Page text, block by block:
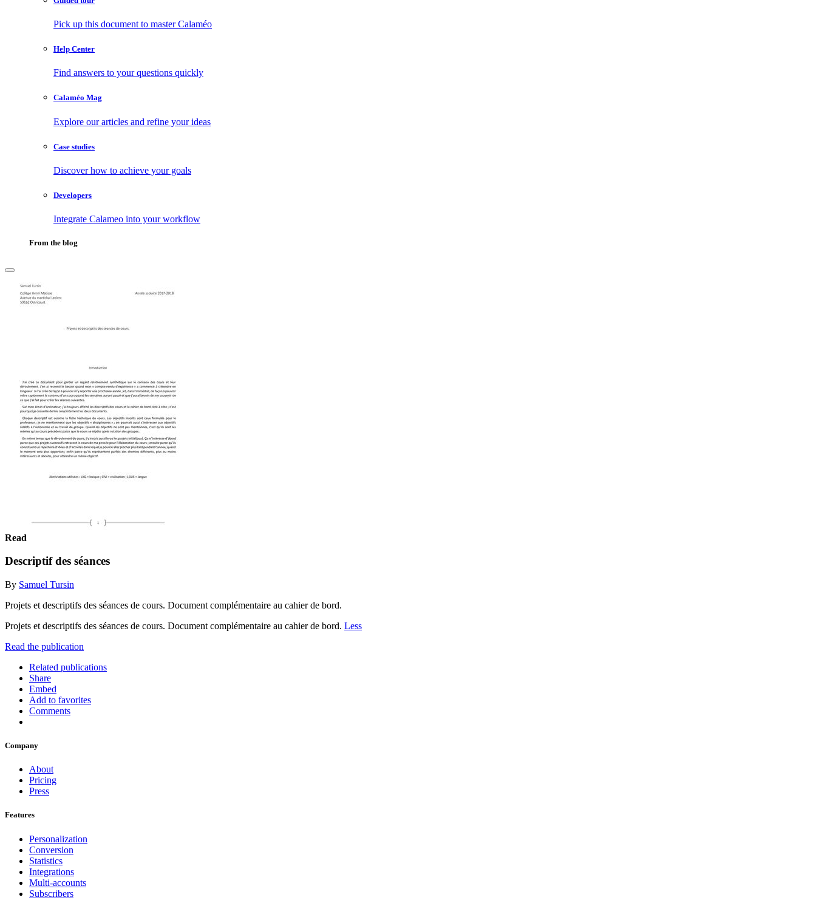
Pick up this document to master Calaméo
Help Center
Find answers to your questions quickly
Calaméo Mag
Explore our articles and refine your ideas
Case studies
Discover how to achieve your goals
Developers
Integrate Calameo into your workflow
From the blog
Read
Descriptif des séances
By Samuel Tursin
Projets et descriptifs des séances de cours. Document complémentaire au cahier de bord.
Projets et descriptifs des séances de cours. Document complémentaire au cahier de bord. Less
Read the publication
Related publications
Share
Embed
Add to favorites
Comments
Company
About
Pricing
Press
Features
Personalization
Conversion
Statistics
Integrations
Multi-accounts
Subscribers